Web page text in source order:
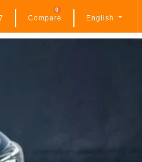
Compare
0
English